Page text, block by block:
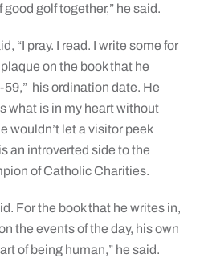
golf together,” he said.
“I pray. I read. I write some for
on the book that he
59,” his ordination date. He
what is in my heart without
wouldn’t let a visitor peek
an introverted side to the
of Catholic Charities.
For the book that he writes in,
the events of the day, his own
of being human,” he said.